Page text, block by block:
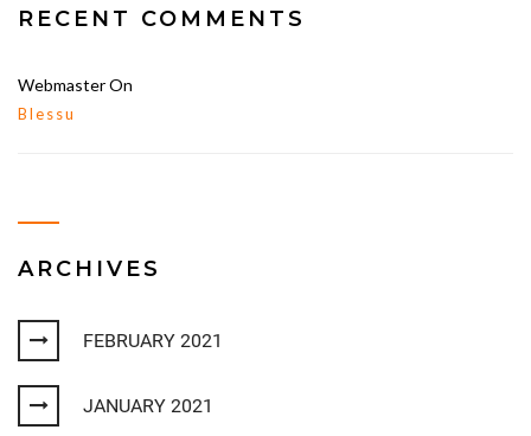
RECENT COMMENTS
WebmasterOn
Blessu
ARCHIVES
FEBRUARY 2021
JANUARY 2021